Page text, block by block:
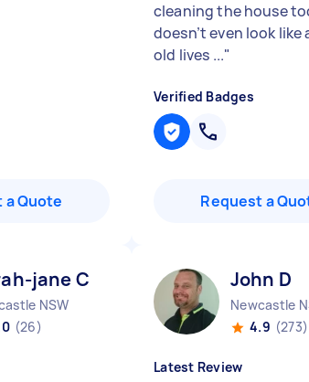
a Quote
cleaning the house
doesn’t even look like
old lives ..."
Verified Badges
Request a
jane C
NSW
(26)
John D
Newcastle
4.9 (273)
Latest Review